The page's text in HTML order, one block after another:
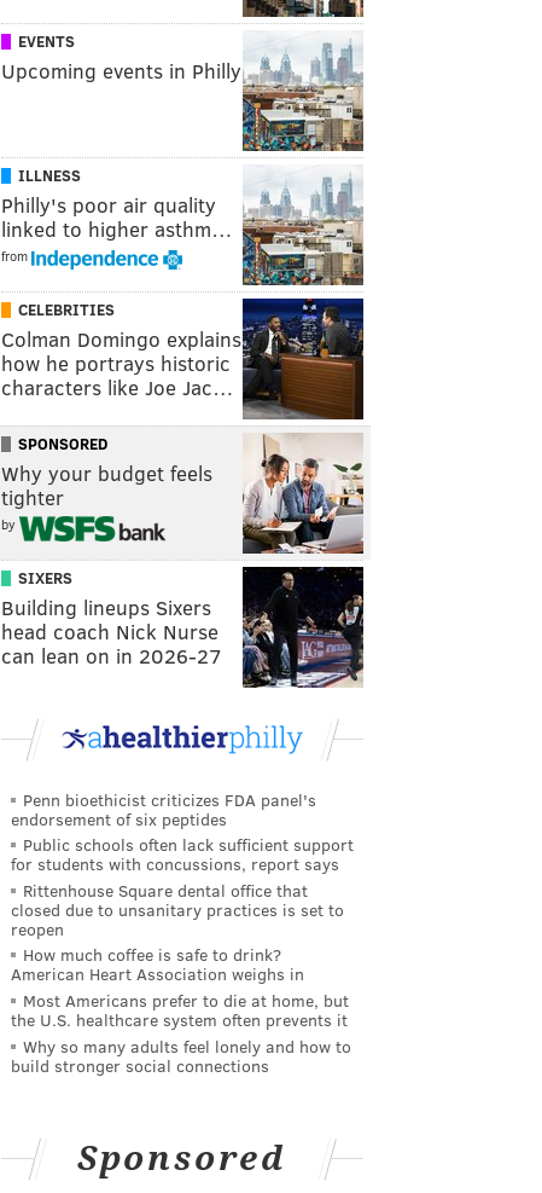
EVENTS
Upcoming events in Philly
ILLNESS
Philly's poor air quality
linked to higher asthm…
from
CELEBRITIES
Colman Domingo explains
how he portrays historic
characters like Joe Jac…
SPONSORED
Why your budget feels
tighter
by
SIXERS
Building lineups Sixers
head coach Nick Nurse
can lean on in 2026-27
Penn bioethicist criticizes FDA panel's
endorsement of six peptides
Public schools often lack sufficient support
for students with concussions, report says
Rittenhouse Square dental office that
closed due to unsanitary practices is set to
reopen
How much coffee is safe to drink?
American Heart Association weighs in
Most Americans prefer to die at home, but
the U.S. healthcare system often prevents it
Why so many adults feel lonely and how to
build stronger social connections
Sponsored